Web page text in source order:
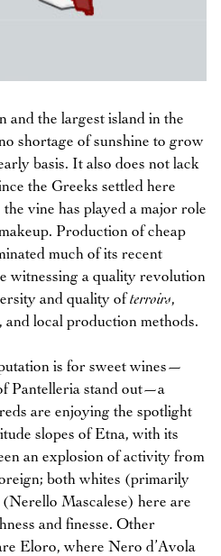
and the largest island in the
shortage of sunshine to grow
basis. It also does not lack
the Greeks settled here
vine has played a major role
Production of cheap
much of its recent
witnessing a quality revolution
and quality ofterroirs,
local production methods.
is for sweet wines—
Pantelleria stand out—a
are enjoying the spotlight
slopes of Etna, with its
an explosion of activity from
both whites (primarily
Mascalese) here are
and finesse. Other
Eloro, where Nero d’Avola